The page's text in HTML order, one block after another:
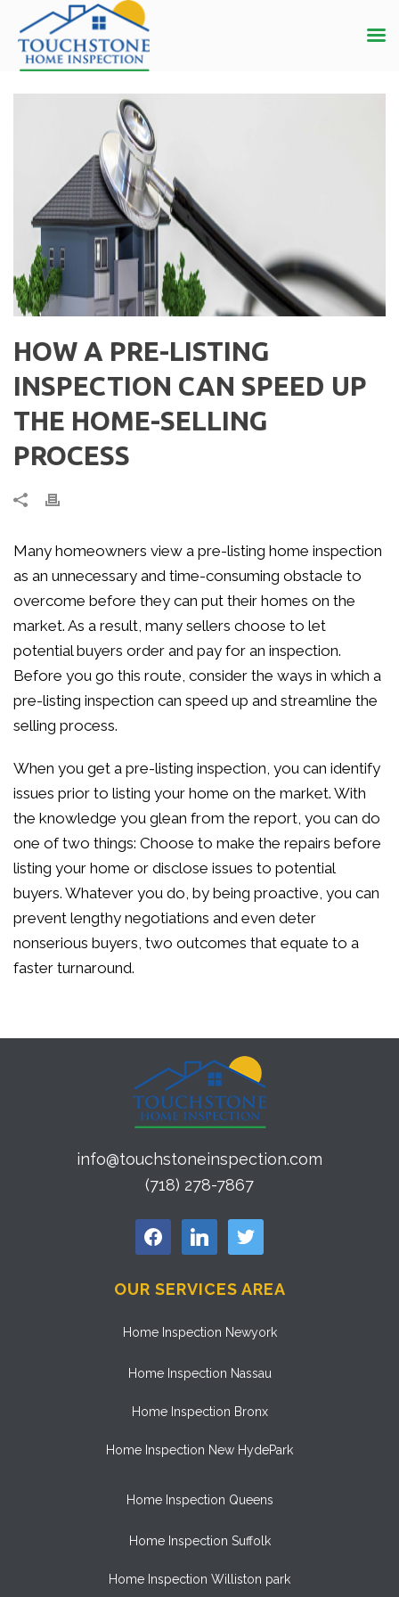
HOW A PRE-LISTING
INSPECTION CAN SPEED UP
THE HOME-SELLING
PROCESS
Many homeowners view a pre-listing home inspection
as an unnecessary and time-consuming obstacle to
overcome before they can put their homes on the
market. As a result, many sellers choose to let
potential buyers order and pay for an inspection.
Before you go this route, consider the ways in which a
pre-listing inspection can speed up and streamline the
selling process.
When you get a pre-listing inspection, you can identify
issues prior to listing your home on the market. With
the knowledge you glean from the report, you can do
one of two things: Choose to make the repairs before
listing your home or disclose issues to potential
buyers. Whatever you do, by being proactive, you can
prevent lengthy negotiations and even deter
nonserious buyers, two outcomes that equate to a
faster turnaround.
info@touchstoneinspection.com
(718) 278-7867
facebook linkedin twitter
OUR SERVICES AREA
Home Inspection Newyork
Home Inspection Nassau
Home Inspection Bronx
Home Inspection New HydePark
Home Inspection Queens
Home Inspection Suffolk
Home Inspection Williston park